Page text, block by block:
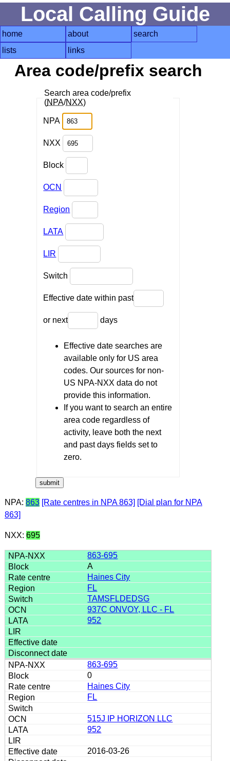
Local Calling Guide
home about
search
lists
links
Area code/prefix search
Search area code/prefix
(NPA/NXX)
NPA
NXX
Block
OCN
Region
LATA
LIR
Switch
Effective date within past
or next days
Effective date searches are
available only for US area
codes. Our sources for non-
US NPA-NXX data do not
provide this information.
If you want to search an entire
area code regardless of
activity, leave both the next
and past days fields set to
zero.
NPA: 863 [Rate centres in NPA 863] [Dial plan for NPA
863]
NXX: 695
863-695
A
Haines City
FL
TAMSFLDEDSG
937C ONVOY, LLC - FL
952
863-695
0
Haines City
FL
515J IP HORIZON LLC
952
2016-03-26